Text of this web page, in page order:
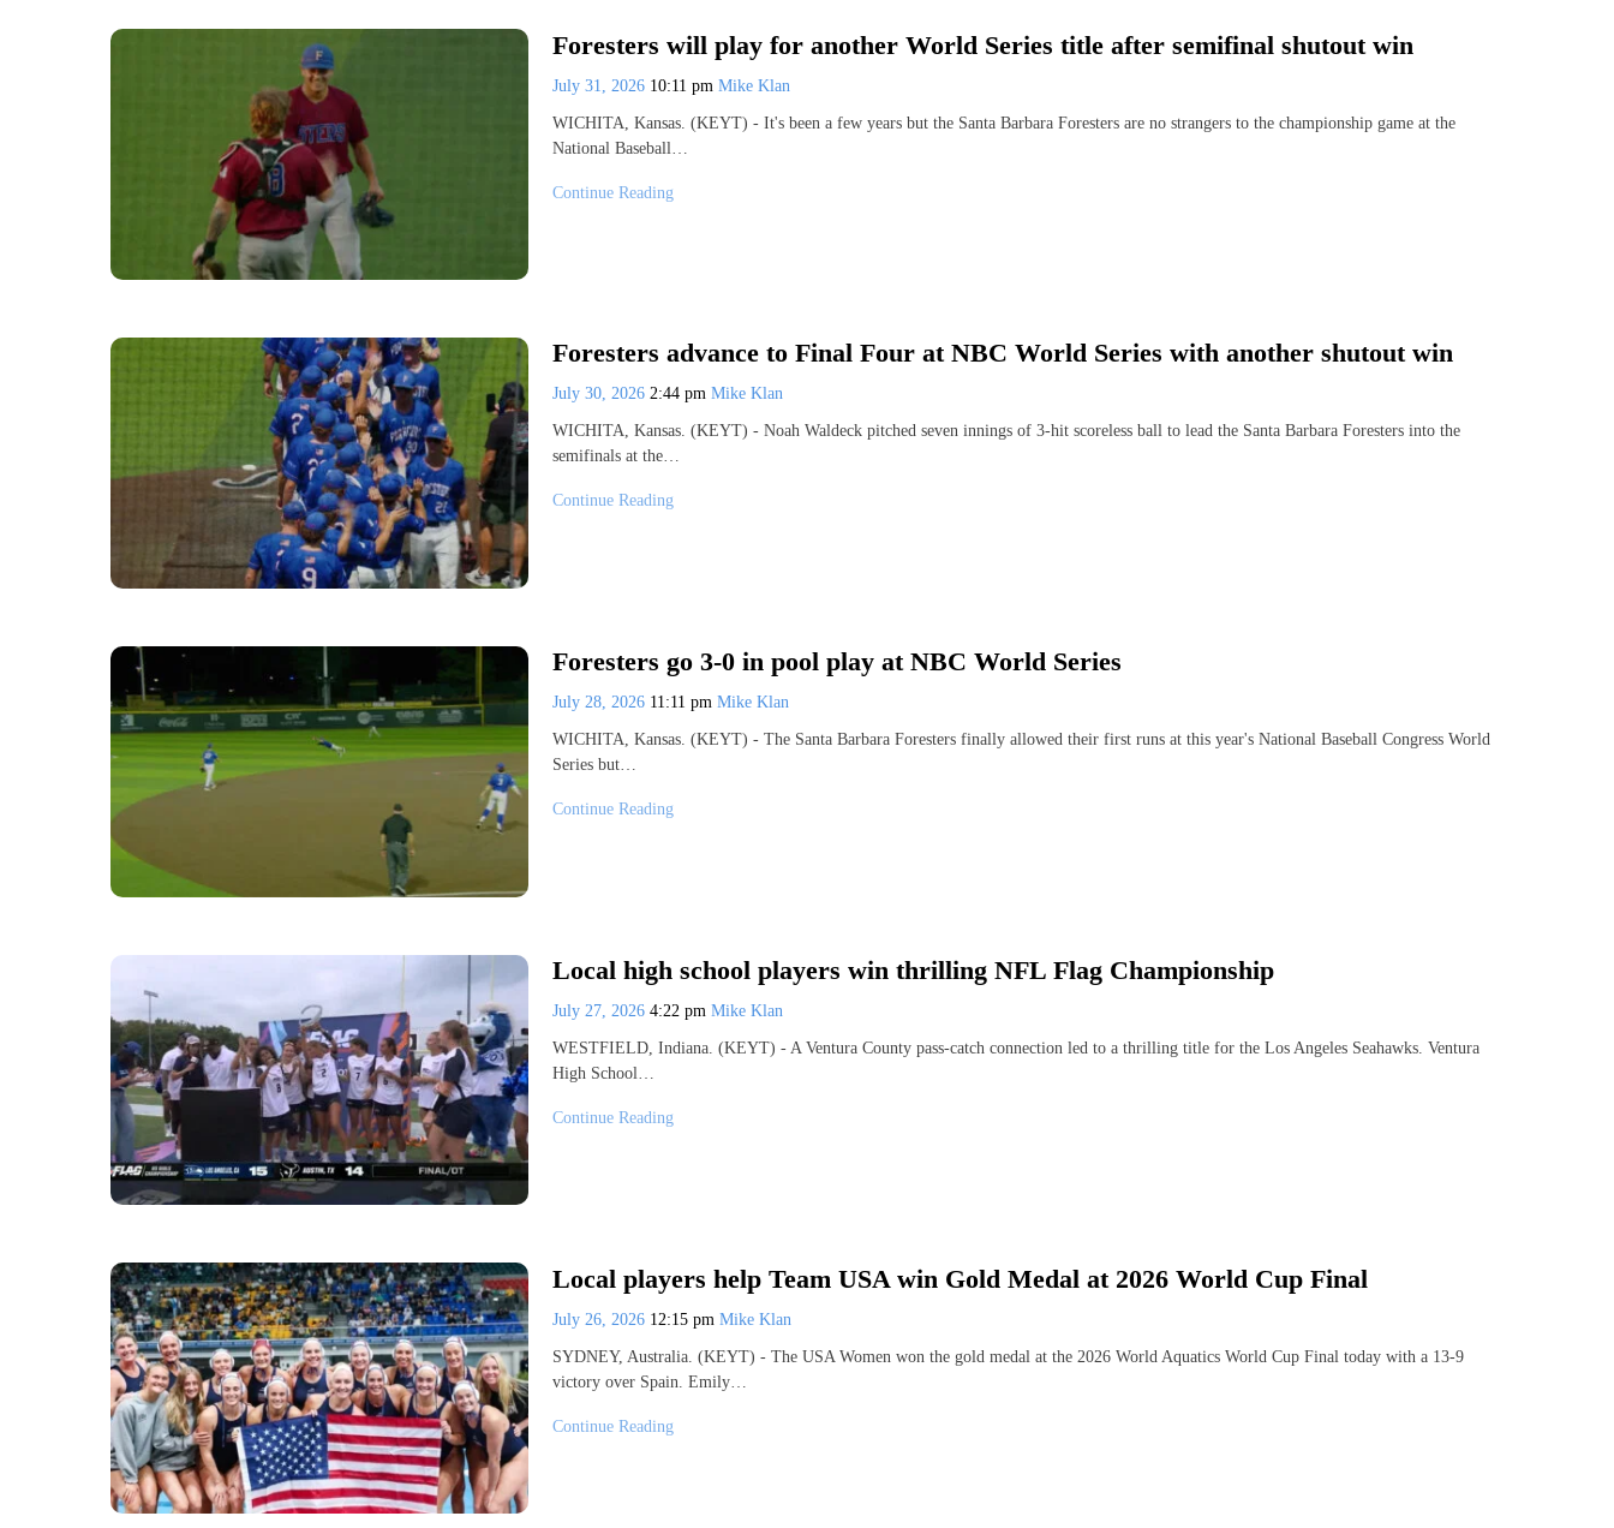
Foresters will play for another World Series title after semifinal shutout win
July 31, 2026 10:11 pm Mike Klan
WICHITA, Kansas. (KEYT) - It's been a few years but the Santa Barbara Foresters are no strangers to the championship game at the
National Baseball…
Continue Reading
Foresters advance to Final Four at NBC World Series with another shutout win
July 30, 2026 2:44 pm Mike Klan
WICHITA, Kansas. (KEYT) - Noah Waldeck pitched seven innings of 3-hit scoreless ball to lead the Santa Barbara Foresters into the
semifinals at the…
Continue Reading
Foresters go 3-0 in pool play at NBC World Series
July 28, 2026 11:11 pm Mike Klan
WICHITA, Kansas. (KEYT) - The Santa Barbara Foresters finally allowed their first runs at this year's National Baseball Congress World
Series but…
Continue Reading
Local high school players win thrilling NFL Flag Championship
July 27, 2026 4:22 pm Mike Klan
WESTFIELD, Indiana. (KEYT) - A Ventura County pass-catch connection led to a thrilling title for the Los Angeles Seahawks. Ventura
High School…
Continue Reading
Local players help Team USA win Gold Medal at 2026 World Cup Final
July 26, 2026 12:15 pm Mike Klan
SYDNEY, Australia. (KEYT) - The USA Women won the gold medal at the 2026 World Aquatics World Cup Final today with a 13-9
victory over Spain. Emily…
Continue Reading